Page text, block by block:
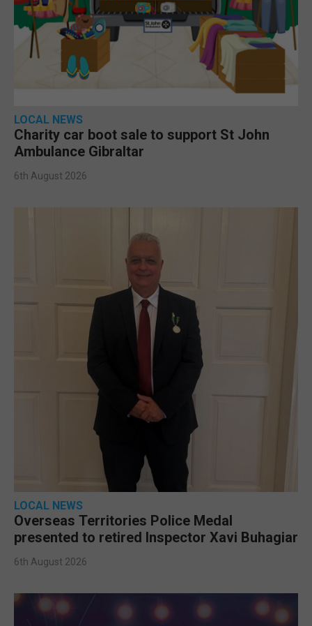
LOCAL NEWS
Charity car boot sale to support St John
Ambulance Gibraltar
6th August 2026
LOCAL NEWS
Overseas Territories Police Medal
presented to retired Inspector Xavi Buhagiar
6th August 2026